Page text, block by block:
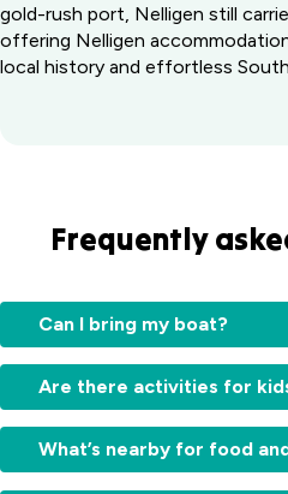
gold-rush port, Nelligen still
offering Nelligen
local history and effortless
Frequently
Can I bring my boat?
Yes
we
have
a
Are there activities for
There’s
plenty
here
What’s nearby for food